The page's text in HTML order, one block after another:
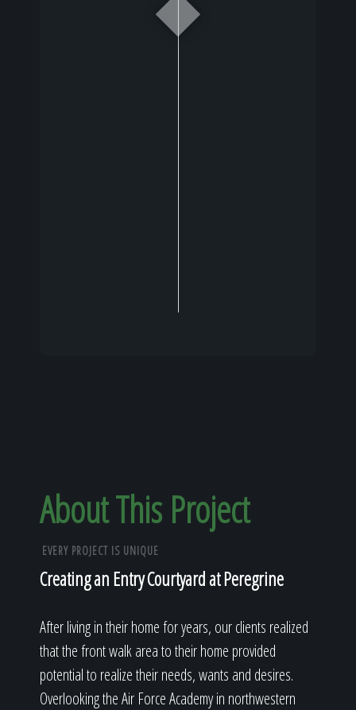
About This Project
EVERY PROJECT IS UNIQUE
Creating an Entry Courtyard at Peregrine
After living in their home for years, our clients realized
that the front walk area to their home provided
potential to realize their needs, wants and desires.
Overlooking the Air Force Academy in northwestern